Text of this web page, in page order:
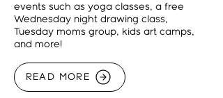
events such as yoga classes, a free
Wednesday night drawing class,
Tuesday moms group, kids art camps,
and more!
READ MORE